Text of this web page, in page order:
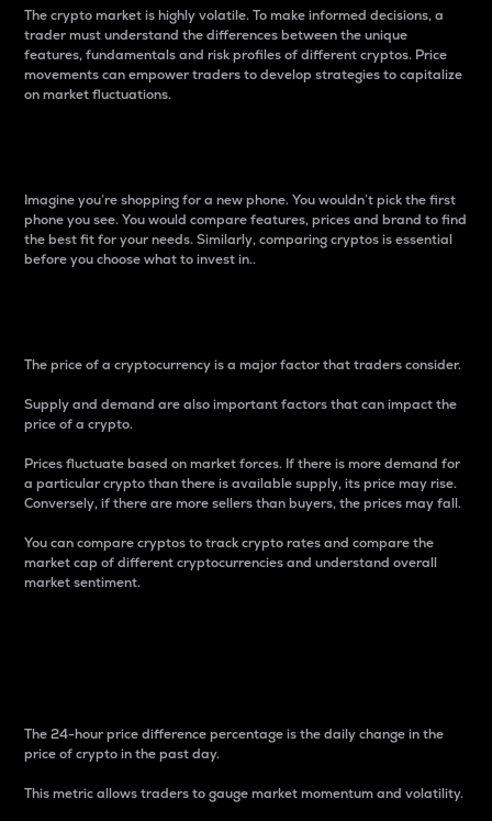
The crypto market is highly volatile. To make informed decisions, a
trader must understand the differences between the unique
features, fundamentals and risk profiles of different cryptos. Price
movements can empower traders to develop strategies to capitalize
on market fluctuations.
Imagine you’re shopping for a new phone. You wouldn’t pick the first
phone you see. You would compare features, prices and brand to find
the best fit for your needs. Similarly, comparing cryptos is essential
before you choose what to invest in..
The price of a cryptocurrency is a major factor that traders consider.
Supply and demand are also important factors that can impact the
price of a crypto.
Prices fluctuate based on market forces. If there is more demand for
a particular crypto than there is available supply, its price may rise.
Conversely, if there are more sellers than buyers, the prices may fall.
You can compare cryptos to track crypto rates and compare the
market cap of different cryptocurrencies and understand overall
market sentiment.
The 24-hour price difference percentage is the daily change in the
price of crypto in the past day.
This metric allows traders to gauge market momentum and volatility.